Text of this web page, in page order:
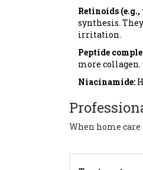
Retinoids
synthesis.
irritation.
Peptide
more collagen.
Niacinamide:
When home